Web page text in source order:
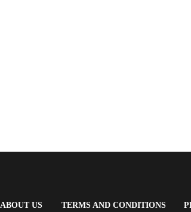
ABOUT US(OPENSTERMS AND CONDITIONS